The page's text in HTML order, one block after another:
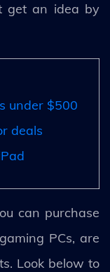
get an idea by
under $500
deals
can purchase
PCs, are
Look below to